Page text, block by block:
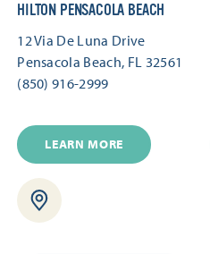
HILTON PENSACOLA BEACH
12 Via De Luna Drive
Pensacola Beach, FL 32561
(850) 916-2999
LEARN MORE